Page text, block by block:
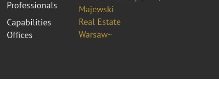
Professionals
Majewski
Capabilities
Real Estate
Offices
Warsaw~